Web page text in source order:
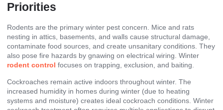
Priorities
Rodents are the primary winter pest concern. Mice and rats
nesting in attics, basements, and walls cause structural damage,
contaminate food sources, and create unsanitary conditions. They
also pose fire hazards by gnawing on electrical wiring. Winter
rodent control focuses on trapping, exclusion, and baiting.
Cockroaches remain active indoors throughout winter. The
increased humidity in homes during winter (due to heating
systems and moisture) creates ideal cockroach conditions. Winter